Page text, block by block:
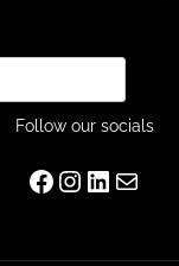
Follow our socials
Facebook
Instagram
LinkedIn
Mail